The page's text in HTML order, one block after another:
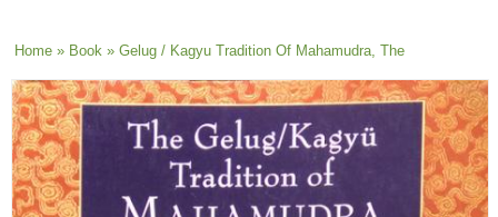
You are here
Home» Book» Gelug / Kagyu Tradition Of Mahamudra, The